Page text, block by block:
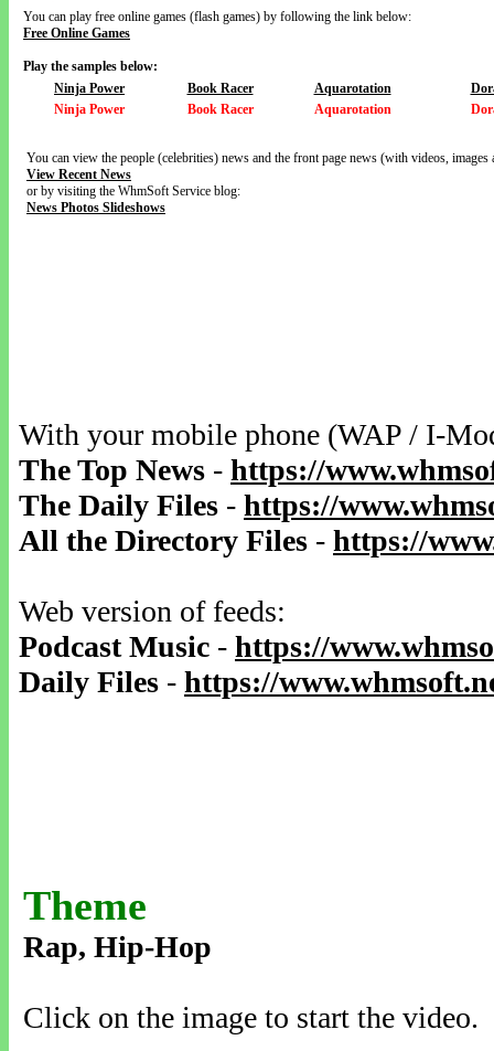
You can play free online games (flash games) by following the link below:
Free Online Games
Play the samples below:
Ninja Power
Book Racer Aquarotation
Ninja Power
Book Racer Aquarotation
You can view the people (celebrities) news and the front page news (with videos,
View Recent News
or by visiting the WhmSoft Service blog:
News Photos Slideshows
With your mobile phone (WAP / I-
The Top News - https://
The Daily Files - https://
All the Directory Files - https://
Web version of feeds:
Podcast Music - https://
Daily Files - https://
Theme
Rap, Hip-Hop
Click on the image to start the video.